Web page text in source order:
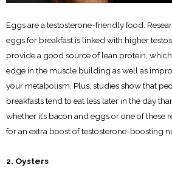
Eggs are a testosterone-friendly food.
eggs for breakfast is linked with higher
provide a good source of lean protein,
edge in the muscle building as well as
your metabolism. Plus, studies show that
breakfasts tend to eat less later in the day
whether it’s bacon and eggs or one of these
for an extra boost of testosterone-boosting
2. Oysters